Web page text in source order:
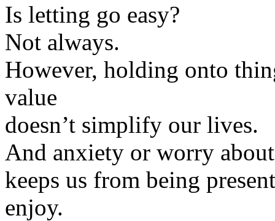
Is letting go easy?
Not always.
However, holding onto
value
doesn’t simplify our lives.
And anxiety or worry
keeps us from being
enjoy.